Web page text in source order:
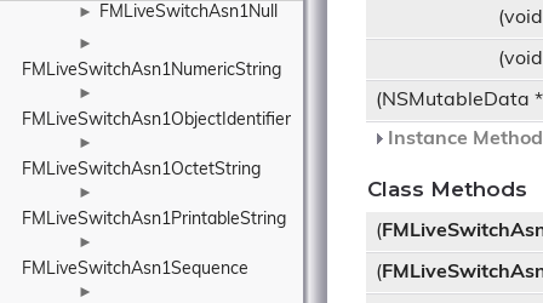
► FMLiveSwitchAsn1Null
►
FMLiveSwitchAsn1NumericString
►
FMLiveSwitchAsn1ObjectIdentifier
►
FMLiveSwitchAsn1OctetString
►
FMLiveSwitchAsn1PrintableString
►
FMLiveSwitchAsn1Sequence
►
(NSMutableData
Instance
Class Methods
(
(